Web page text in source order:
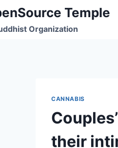
Temple
Organization
CANNABIS
their